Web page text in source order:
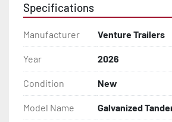
- Aluminum Diamond Plate Fenders
- D.O.T. Composite Brake Line with
- Balanced Radial Tires
Specifications
Manufacturer Venture Trailers
Year 2026
Condition New
Model Name Galvanized